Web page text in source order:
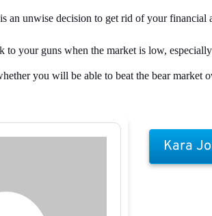
an unwise decision to get rid of your financial
to your guns when the market is low,
you will be able to beat the bear market
Kara